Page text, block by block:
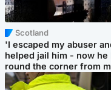
Scotland
'I escaped my abuser
helped jail him - now he
round the corner from